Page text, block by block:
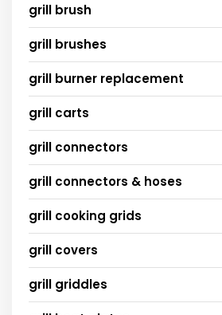
grill brush
grill brushes
grill burner replacement
grill carts
grill connectors
grill connectors & hoses
grill cooking grids
grill covers
grill griddles